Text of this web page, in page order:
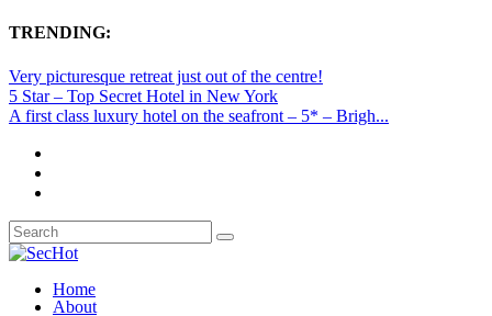
TRENDING:
Very picturesque retreat just out of the centre!
5 Star – Top Secret Hotel in New York
A first class luxury hotel on the seafront – 5* – Brigh...
Home
About